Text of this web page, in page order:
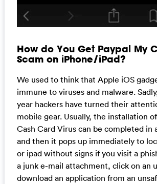
How do You Get Paypal My
Scam on iPhone/iPad?
We used to think that Apple iOS
immune to viruses and malware.
year hackers have turned their
mobile gear. Usually, the installation
Cash Card Virus can be completed in
and then it pops up immediately to
or ipad without signs if you visit a
a junk e-mail attachment, click on an
download an application from an